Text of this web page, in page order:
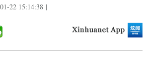
22 15:14:38 |